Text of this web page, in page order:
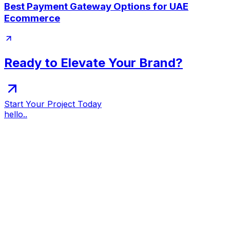
Best Payment Gateway Options for UAE
Ecommerce
Ready to Elevate Your Brand?
Start Your Project Today
hello..